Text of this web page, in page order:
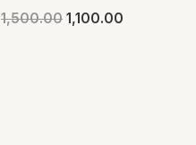
1,500.00 1,100.00